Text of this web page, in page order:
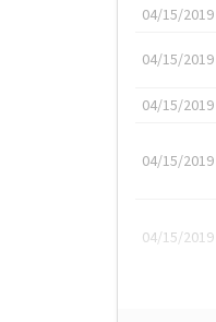
04/15/
04/15/
04/15/
04/15/
04/15/